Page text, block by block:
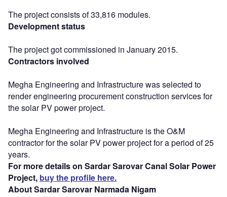
The project consists of 33,816 modules.
Development status
The project got commissioned in January 2015.
Contractors involved
Megha Engineering and Infrastructure was selected to
render engineering procurement construction services for
the solar PV power project.
Megha Engineering and Infrastructure is the O&M
contractor for the solar PV power project for a period of 25
years.
For more details on Sardar Sarovar Canal Solar Power
Project, buy the profile here.
About Sardar Sarovar Narmada Nigam